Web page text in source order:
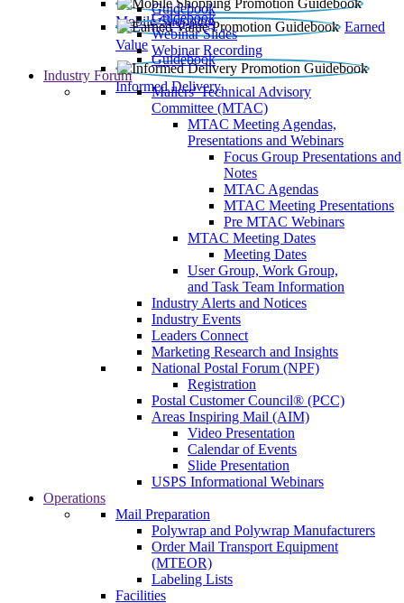
Mobile Shopping
Guidebook
Earned
Value
Guidebook
Webinar Slides
Webinar Recording
Informed Delivery
Guidebook
Industry Forum
Mailers' Technical Advisory
Committee (MTAC)
MTAC Meeting Agendas,
Presentations and Webinars
Focus Group Presentations and
Notes
MTAC Agendas
MTAC Meeting Presentations
Pre MTAC Webinars
MTAC Meeting Dates
Meeting Dates
User Group, Work Group,
and Task Team Information
Industry Alerts and Notices
Industry Events
Leaders Connect
Marketing Research and Insights
National Postal Forum (NPF)
Registration
Postal Customer Council® (PCC)
Areas Inspiring Mail (AIM)
Video Presentation
Calendar of Events
Slide Presentation
USPS Informational Webinars
Operations
Mail Preparation
Polywrap and Polywrap Manufacturers
Order Mail Transport Equipment
(MTEOR)
Labeling Lists
Facilities